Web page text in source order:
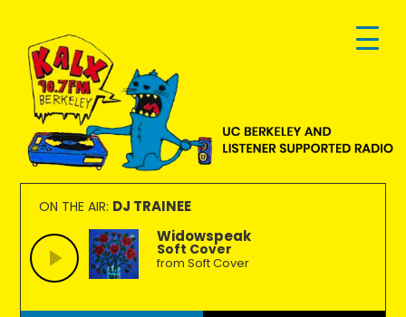
primary
navigation
main
content
footer
KALX
90.7FM
Berkeley
Ordinary
people
making
extraordinary
radio.
ON THE AIR: DJ TRAINEE
Widowspeak
Soft Cover
from Soft Cover